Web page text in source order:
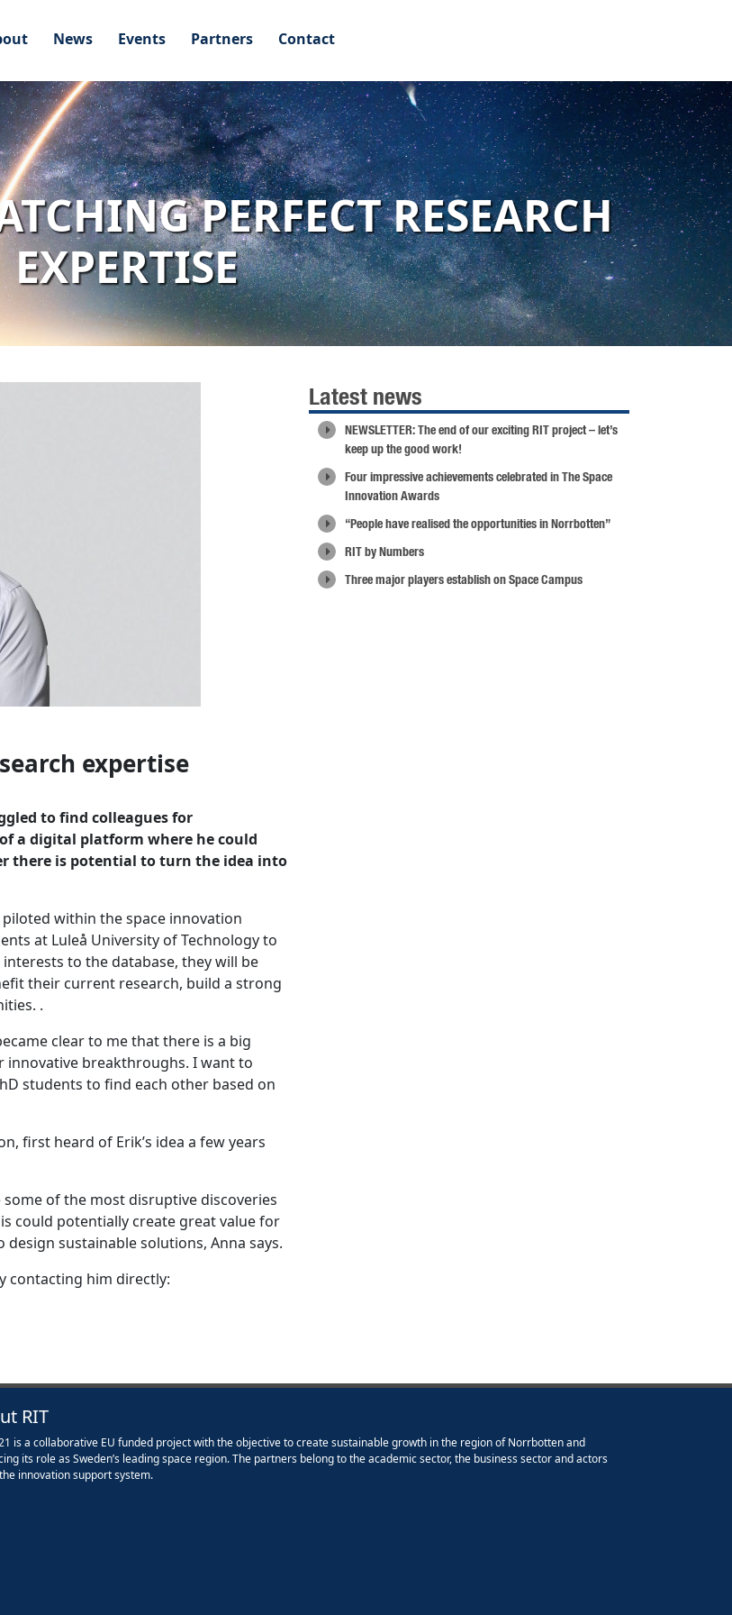
News Events Partners Contact
PERFECT RESEARCH
EXPERTISE
expertise
to find colleagues for
a digital platform where he could
there is potential to turn the idea into
within the space innovation
at Luleå University of Technology to
to the database, they will be
their current research, build a strong
.
clear to me that there is a big
breakthroughs. I want to
students to find each other based on
first heard of Erik’s idea a few years
of the most disruptive discoveries
could potentially create great value for
sustainable solutions, Anna says.
contacting him directly:
Latest news
NEWSLETTER: The end of our exciting RIT project – let’s
keep up the good work!
Four impressive achievements celebrated in The Space
Innovation Awards
“People have realised the opportunities in Norrbotten”
RIT by Numbers
Three major players establish on Space Campus
RIT
is a collaborative EU funded project with the objective to create sustainable growth in the region of Norrbotten and
its role as Sweden’s leading space region. The partners belong to the academic sector, the business sector and actors
innovation support system.